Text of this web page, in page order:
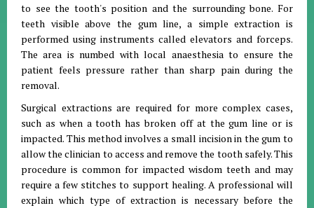
to see the tooth's position and the surrounding bone.For
teeth visible above the gum line, a simple extraction is
performed using instruments called elevators and forceps.
The area is numbed with local anaesthesia to ensure the
patient feels pressure rather than sharp pain during the
removal.
Surgical extractions are required for more complex cases,
such as when a tooth has broken off at the gum line or is
impacted. This method involves a small incision in the gum to
allow the clinician to access and remove the tooth safely.This
procedure is common for impacted wisdom teeth and may
require a few stitches to support healing. A professional will
explain which type of extraction is necessary before the